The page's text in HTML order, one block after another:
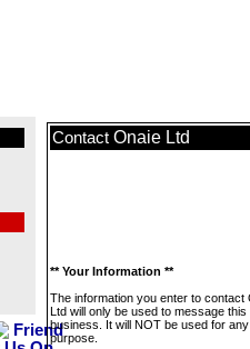
Contact Onaie Ltd
** Your Information **
The information you enter to contact
Ltd will only be used to message this
business. It will NOT be used for
purpose.